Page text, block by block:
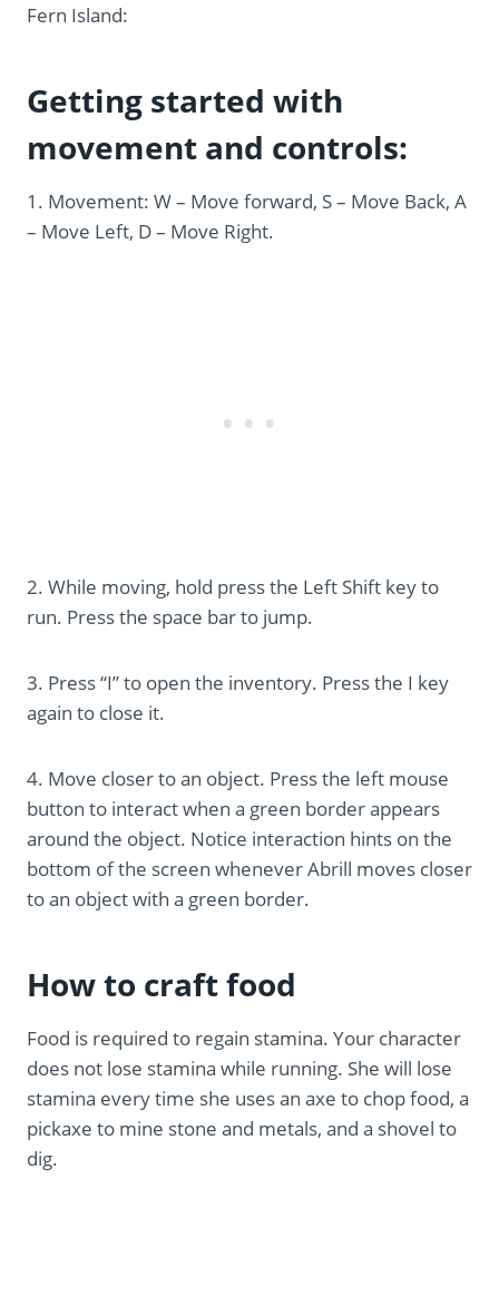
Fern Island:
Getting started with
movement and controls:
1. Movement: W – Move forward, S – Move Back, A
– Move Left, D – Move Right.
2. While moving, hold press the Left Shift key to
run. Press the space bar to jump.
3. Press “I” to open the inventory. Press the I key
again to close it.
4. Move closer to an object. Press the left mouse
button to interact when a green border appears
around the object. Notice interaction hints on the
bottom of the screen whenever Abrill moves closer
to an object with a green border.
How to craft food
Food is required to regain stamina. Your character
does not lose stamina while running. She will lose
stamina every time she uses an axe to chop food, a
pickaxe to mine stone and metals, and a shovel to
dig.